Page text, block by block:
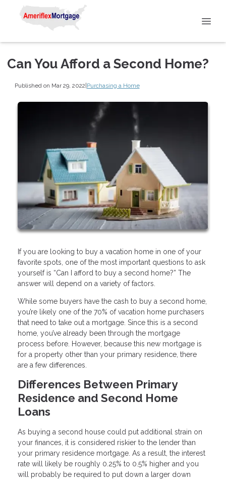
Can You Afford a Second Home?
Published on Mar 29, 2022|Purchasing a Home
If you are looking to buy a vacation home in one of your
favorite spots, one of the most important questions to ask
yourself is “Can I afford to buy a second home?” The
answer will depend on a variety of factors.
While some buyers have the cash to buy a second home,
you’re likely one of the 70% of vacation home purchasers
that need to take out a mortgage. Since this is a second
home, you’ve already been through the mortgage
process before. However, because this new mortgage is
for a property other than your primary residence, there
are a few differences.
Differences Between Primary
Residence and Second Home
Loans
As buying a second house could put additional strain on
your finances, it is considered riskier to the lender than
your primary residence mortgage. As a result, the interest
rate will likely be roughly 0.25% to 0.5% higher and you
will probably be required to put down a larger down